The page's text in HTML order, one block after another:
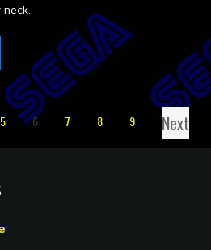
5 6 7 8 9 Next